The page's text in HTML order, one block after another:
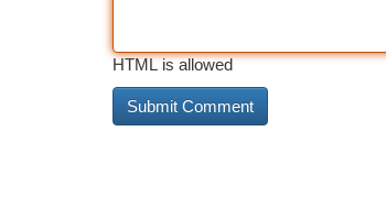
HTML is allowed